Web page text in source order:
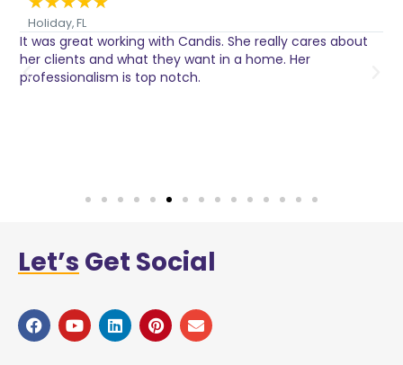
Holiday, FL
It was great working with Candis. She really cares about
her clients and what they want in a home. Her
professionalism is top notch.
Let’s Get Social